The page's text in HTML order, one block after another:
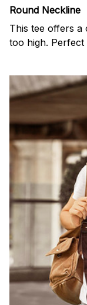
Round Neckline
This tee offers a
too high.